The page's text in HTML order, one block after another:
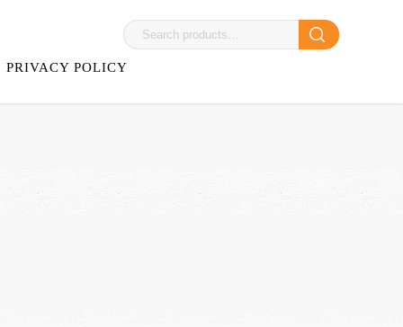
PRIVACY POLICY